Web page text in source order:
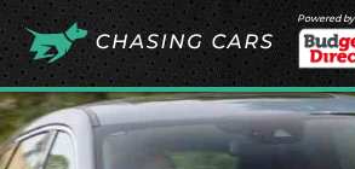
Powered by